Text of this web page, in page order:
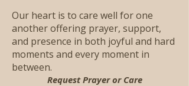
Our heart is to care well for one
another offering prayer, support,
and presence in both joyful and hard
moments and every moment in
between.
Request Prayer or Care